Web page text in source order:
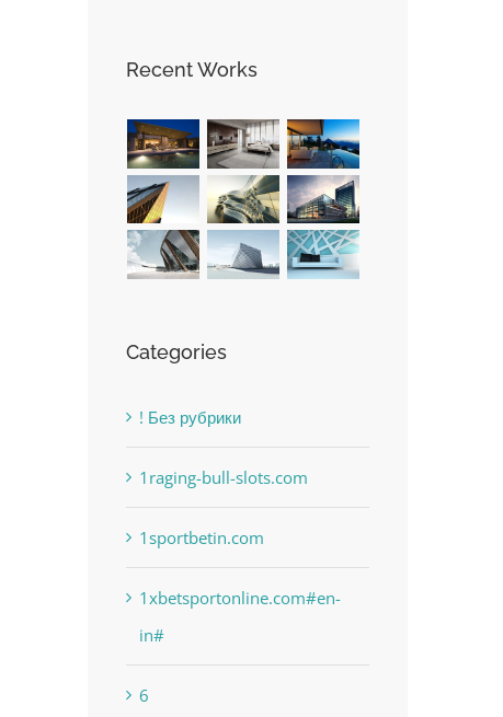
Recent Works
Categories
! Без рубрики
1raging-bull-slots.com
1sportbetin.com
1xbetsportonline.com#en-
in#
6